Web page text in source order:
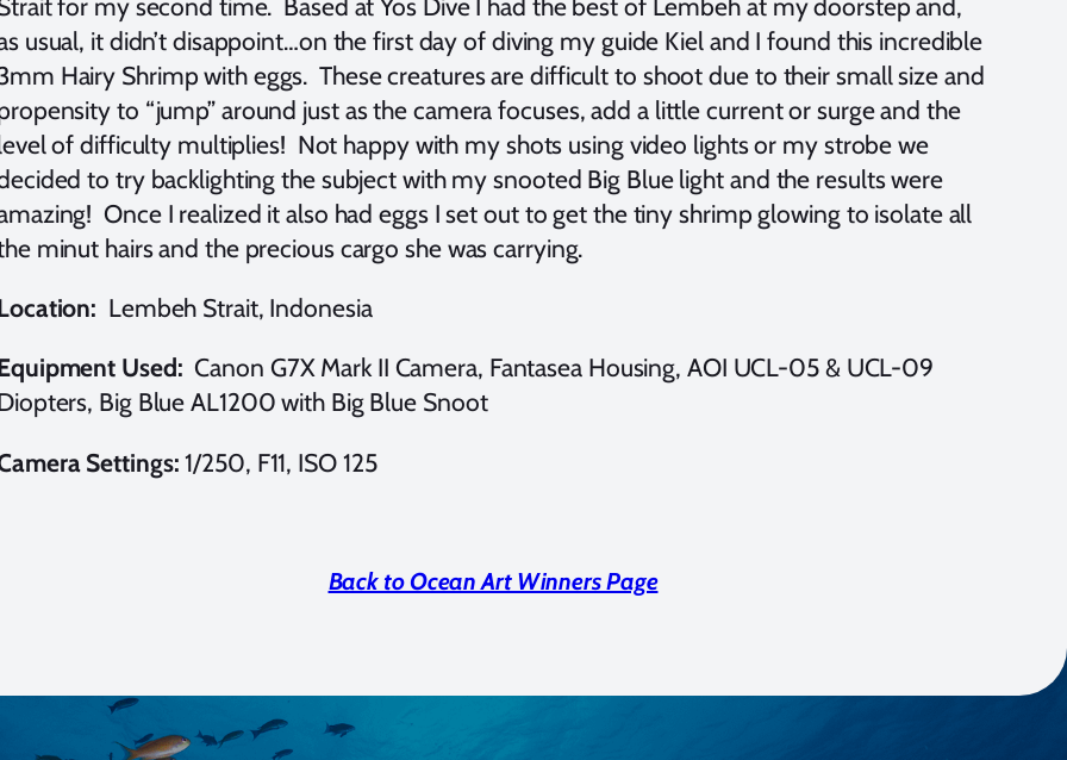
for my second time. Based at Yos Dive I had the best of Lembeh at my doorstep and,
usual, it didn’t disappoint…on the first day of diving my guide Kiel and I found this incredible
Hairy Shrimp with eggs. These creatures are difficult to shoot due to their small size and
to “jump” around just as the camera focuses, add a little current or surge and the
of difficulty multiplies! Not happy with my shots using video lights or my strobe we
to try backlighting the subject with my snooted Big Blue light and the results were
Once I realized it also had eggs I set out to get the tiny shrimp glowing to isolate all
minut hairs and the precious cargo she was carrying.
Lembeh Strait, Indonesia
Used: Canon G7X Mark II Camera, Fantasea Housing, AOI UCL-05 & UCL-09
Big Blue AL1200 with Big Blue Snoot
Settings:1/250, F11, ISO 125
Back to Ocean Art Winners Page